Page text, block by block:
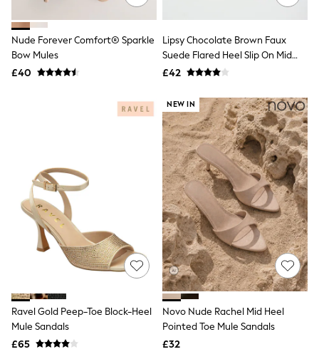
Trainers
Loafers
Shoes
Boots
Bras
Socks & Tights
Short Pyjamas
Dressing Gowns
Slippers
New In Dresses
Wedding Guest Dresses
Summer Dresses
Occasion Dresses
Maxi Dresses
Midi Dresses
Mini Dresses
Petite Dresses
Workwear Dresses
Linen Dresses
Denim Dresses
Nude Forever Comfort® Sparkle
Bow Mules
£40
Lipsy Chocolate Brown Faux
Suede Flared Heel Slip On Mid
Heel Mule Sandals
£42
Ravel Gold Peep-Toe Block-Heel
Mule Sandals
£65
NEW IN
Novo Nude Rachel Mid Heel
Pointed Toe Mule Sandals
£32